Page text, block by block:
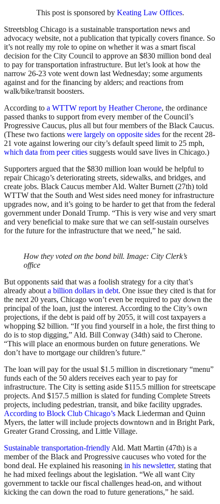
This post is sponsored by Keating Law Offices.
Streetsblog Chicago is a sustainable transportation news and
advocacy website, not a publication that typically covers finance. So
it’s not really my role to opine on whether it was a smart fiscal
decision for the City Council to approve an $830 million bond deal
to pay for transportation infrastructure. But let’s look at how the
narrow 26-23 vote went down last Wednesday; some arguments
against and for the financing by alders; and reactions from
walk/bike/transit boosters.
According to a WTTW report by Heather Cherone, the ordinance
passed thanks to support from every member of the Council’s
Progressive Caucus, plus all but four members of the Black Caucus.
(These two factions were largely on opposite sides for the recent 28-
21 vote against lowering our city’s default speed limit to 25 mph,
which data from peer cities suggests would save lives in Chicago.)
Supporters argued that the $830 million loan would be helpful to
repair Chicago’s deteriorating streets, sidewalks, and bridges, and
create jobs. Black Caucus member Ald. Walter Burnett (27th) told
WTTW that the South and West sides need money for infrastructure
upgrades now, and it’s going to be harder to get that from the federal
government under Donald Trump. “This is very wise and very smart
and very beneficial to make sure that we can self-sustain ourselves
for the future for the infrastructure that we need,” he said.
How they voted on the bond bill. Image: City Clerk’s
office
But opponents said that was a foolish strategy for a city that’s
already abouta billion dollars in debt. One issue they cited is that for
the next 20 years, Chicago won’t even be required to pay down the
principal of the loan, just the interest. According to the City’s own
projections, if the debt is paid off by 2055, it will cost taxpayers a
whopping $2 billion. “If you find yourself in a hole, the first thing to
do is to stop digging,” Ald. Bill Conway (34th) said to Cherone.
“This will place an enormous burden on future generations. We
don’t have to mortgage our children’s future.”
The loan will pay for the usual $1.5 million in discretionary “menu”
funds each of the 50 alders receives each year to pay for
infrastructure. The City is setting aside $115.5 million for streetscape
projects. And $157.5 million is slated for funding Complete Streets
projects, including pedestrian, transit, and bike facility upgrades.
According to Block Club Chicago’s Mack Liederman and Quinn
Myers, the latter will include projects downtown and in Bright Park,
Greater Grand Crossing, and Little Village.
Sustainable transportation-friendlyAld. Matt Martin (47th) is a
member of the Black and Progressive caucuses who voted for the
bond deal. He explained his reasoning in his newsletter, stating that
he had mixed feelings about the legislation. “We all want City
government to tackle our fiscal challenges head-on, and without
kicking the can down the road to future generations,” he said.